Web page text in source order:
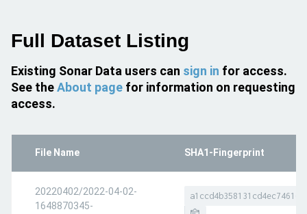
Full Dataset Listing
Existing Sonar Data users can sign in for access.
See theAbout page for information on requesting
access.
File Name SHA1-Fingerprint
20220402/2022-04-02-
1648870345-